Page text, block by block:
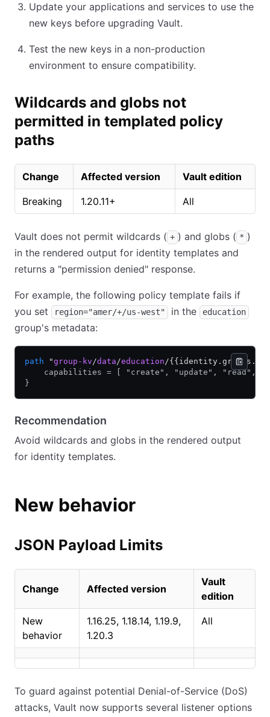
Update your applications and services to use the
new keys before upgrading Vault.
Test the new keys in a non-production
environment to ensure compatibility.
Wildcards and globs not
permitted in templated policy
paths
Change Affected version Vault edition
Breaking 1.20.11+ All
Vault does not permit wildcards ( + ) and globs ( * )
in the rendered output for identity templates and
returns a "permission denied" response.
For example, the following policy template fails if
you set
region="amer/+/us-west" in the education
group's metadata:
path "group-kv/data/education/
capabilities = [ "create", "update", "read",
}
Recommendation
Avoid wildcards and globs in the rendered output
for identity templates.
New behavior
JSON Payload Limits
Change Affected version
Vault
edition
New
behavior
1.16.25, 1.18.14, 1.19.9,
1.20.3
All
To guard against potential Denial-of-Service (DoS)
attacks, Vault now supports several listener options